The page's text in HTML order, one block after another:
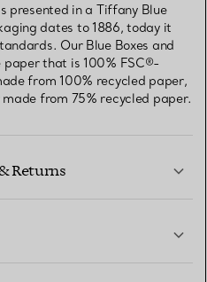
presented in a Tiffany Blue
dates to 1886, today it
Our Blue Boxes and
that is 100% FSC®-
from 100% recycled paper,
from 75% recycled paper.
Returns